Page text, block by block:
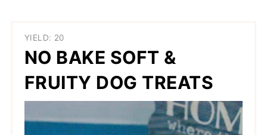
YIELD: 20
NO BAKE SOFT &
FRUITY DOG TREATS